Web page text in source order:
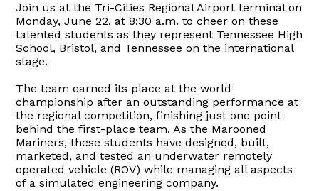
Join us at the Tri-Cities Regional Airport terminal on
Monday, June 22, at 8:30 a.m. to cheer on these
talented students as they represent Tennessee High
School, Bristol, and Tennessee on the international
stage.
The team earned its place at the world
championship after an outstanding performance at
the regional competition, finishing just one point
behind the first-place team. As the Marooned
Mariners, these students have designed, built,
marketed, and tested an underwater remotely
operated vehicle (ROV) while managing all aspects
of a simulated engineering company.